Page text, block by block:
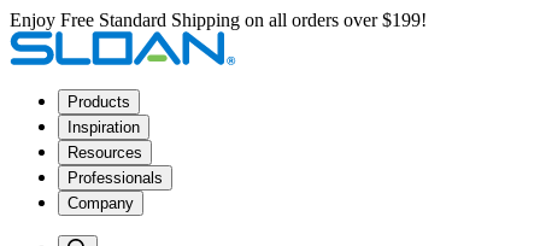
Enjoy Free Standard Shipping on all orders over $199!
Products
Inspiration
Resources
Professionals
Company